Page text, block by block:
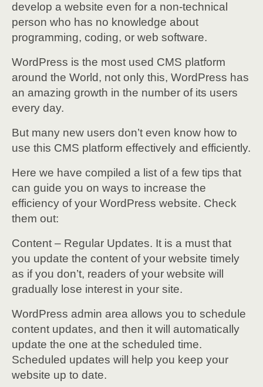
develop a website even for a non-technical
person who has no knowledge about
programming, coding, or web software.
WordPress is the most used CMS platform
around the World, not only this, WordPress has
an amazing growth in the number of its users
every day.
But many new users don’t even know how to
use this CMS platform effectively and efficiently.
Here we have compiled a list of a few tips that
can guide you on ways to increase the
efficiency of your WordPress website. Check
them out:
Content – Regular Updates. It is a must that
you update the content of your website timely
as if you don’t, readers of your website will
gradually lose interest in your site.
WordPress admin area allows you to schedule
content updates, and then it will automatically
update the one at the scheduled time.
Scheduled updates will help you keep your
website up to date.